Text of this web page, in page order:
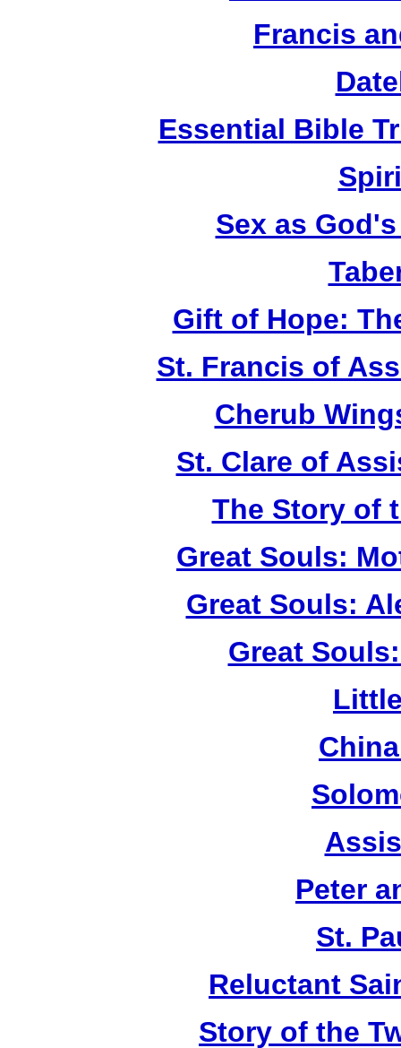
Francis
Essential Bible
Sex as
Gift of Hope:
St. Francis of
Cherub
St. Clare of
The Story of
Great Souls:
Great Souls:
Great
Peter
St.
Reluctant
Story of the